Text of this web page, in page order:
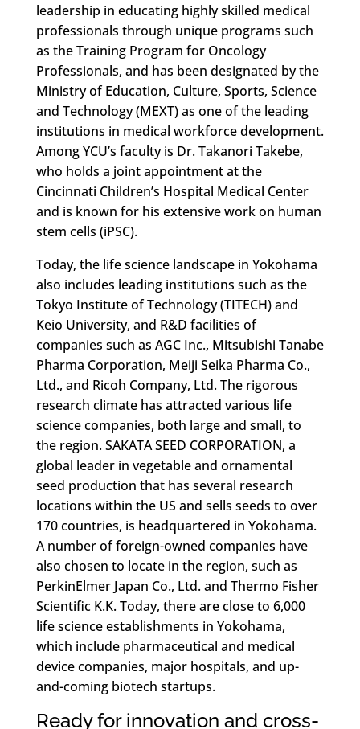
leadership in educating highly skilled medical
professionals through unique programs such
as the Training Program for Oncology
Professionals, and has been designated by the
Ministry of Education, Culture, Sports, Science
and Technology (MEXT) as one of the leading
institutions in medical workforce development.
Among YCU’s faculty is Dr. Takanori Takebe,
who holds a joint appointment at the
Cincinnati Children’s Hospital Medical Center
and is known for his extensive work on human
stem cells (iPSC).
Today, the life science landscape in Yokohama
also includes leading institutions such as the
Tokyo Institute of Technology (TITECH) and
Keio University, and R&D facilities of
companies such as AGC Inc., Mitsubishi Tanabe
Pharma Corporation, Meiji Seika Pharma Co.,
Ltd., and Ricoh Company, Ltd. The rigorous
research climate has attracted various life
science companies, both large and small, to
the region. SAKATA SEED CORPORATION, a
global leader in vegetable and ornamental
seed production that has several research
locations within the US and sells seeds to over
170 countries, is headquartered in Yokohama.
A number of foreign-owned companies have
also chosen to locate in the region, such as
PerkinElmer Japan Co., Ltd. and Thermo Fisher
Scientific K.K. Today, there are close to 6,000
life science establishments in Yokohama,
which include pharmaceutical and medical
device companies, major hospitals, and up-
and-coming biotech startups.
Ready for innovation and cross-